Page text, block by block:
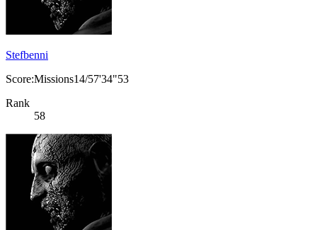
Stefbenni
Score:Missions14/57'34"53
Rank
58